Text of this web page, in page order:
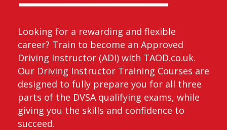
Looking for a rewarding and flexible
career? Train to become an Approved
Driving Instructor (ADI) with TAOD.co.uk.
Our Driving Instructor Training Courses are
designed to fully prepare you for all three
parts of the DVSA qualifying exams, while
giving you the skills and confidence to
succeed.